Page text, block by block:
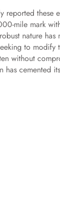
reported these
mile mark
nature
to modify
without
has cemented